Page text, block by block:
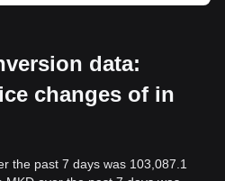
data:
changes of in
the past 7 days was 103,087.1